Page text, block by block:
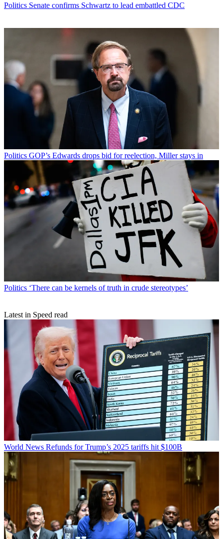
Politics Senate confirms Schwartz to lead embattled CDC
Politics GOP’s Edwards drops bid for reelection, Miller stays in
Politics ‘There can be kernels of truth in crude stereotypes’
Latest in Speed read
World News Refunds for Trump’s 2025 tariffs hit $100B